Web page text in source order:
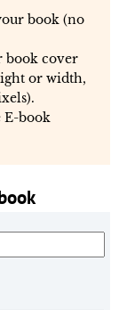
book (no
book cover
or width,
E-book